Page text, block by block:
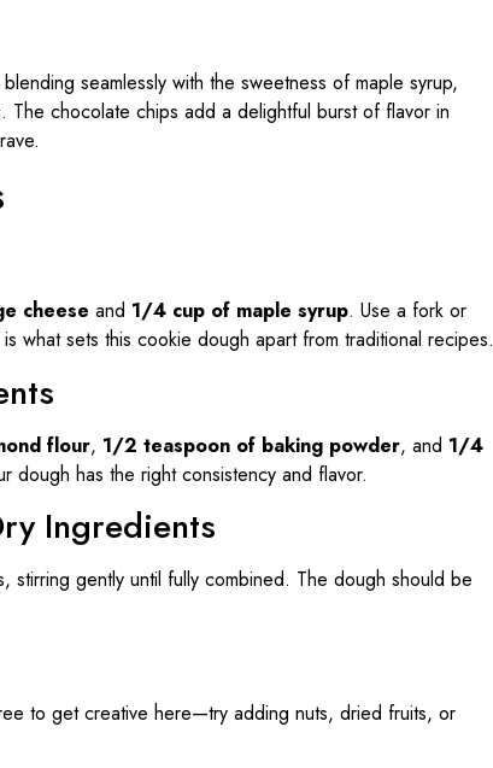
seamlessly with the sweetness of maple syrup,
The chocolate chips add a delightful burst of flavor in
cheese and 1/4 cup of maple syrup. Use a fork or
what sets this cookie dough apart from traditional recipes.
flour, 1/2 teaspoon of baking powder, and 1/4
dough has the right consistency and flavor.
Ingredients
stirring gently until fully combined. The dough should be
to get creative here—try adding nuts, dried fruits, or